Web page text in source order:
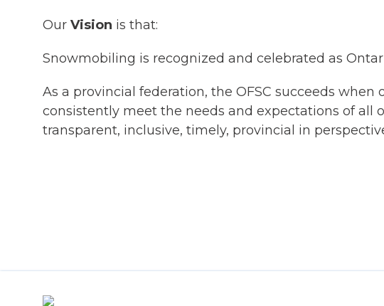
Our Vision is that:
Snowmobiling is recognized and celebrated as
As a provincial federation, the OFSC succeeds
consistently meet the needs and expectations of all
transparent, inclusive, timely, provincial in